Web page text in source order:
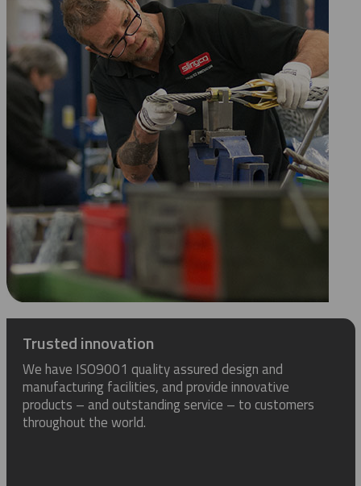
Trusted innovation
We have ISO9001 quality assured design and
manufacturing facilities, and provide innovative
products – and outstanding service – to customers
throughout the world.